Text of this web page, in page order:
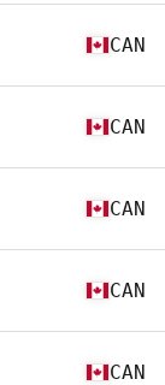
CAN
CAN
CAN
CAN
CAN